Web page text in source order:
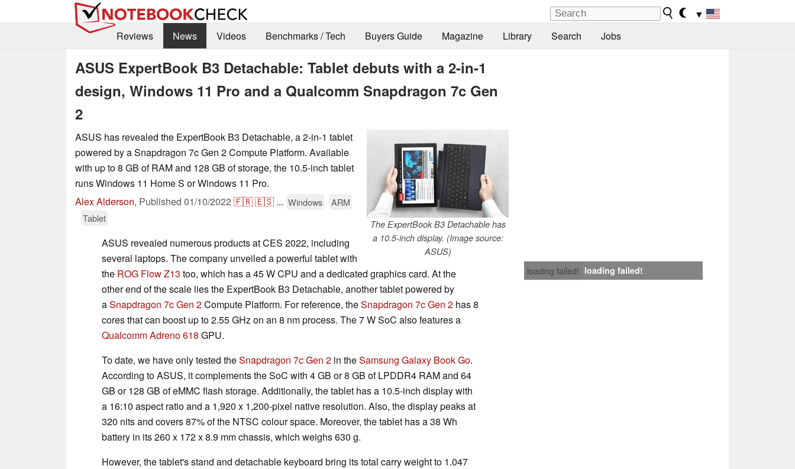
▼
Reviews
News Videos Benchmarks / Tech Buyers Guide Magazine Library Search Jobs
ASUS ExpertBook B3 Detachable: Tablet debuts with a 2-in-1
design, Windows 11 Pro and a Qualcomm Snapdragon 7c Gen
2
The ExpertBook B3 Detachable has
a 10.5-inch display. (Image source:
ASUS)
ASUS has revealed the ExpertBook B3 Detachable, a 2-in-1 tablet
powered by a Snapdragon 7c Gen 2 Compute Platform. Available
with up to 8 GB of RAM and 128 GB of storage, the 10.5-inch tablet
runs Windows 11 Home S or Windows 11 Pro.
Alex Alderson, Published 01/10/2022 🇫🇷🇪🇸 ... Windows
ARM
Tablet
loading failed! loading failed!
ASUS revealed numerous products at CES 2022, including
several laptops. The company unveiled a powerful tablet with
the ROG Flow Z13 too, which has a 45 W CPU and a dedicated graphics card. At the
other end of the scale lies the ExpertBook B3 Detachable, another tablet powered by
aSnapdragon 7c Gen 2Compute Platform. For reference, theSnapdragon 7c Gen 2 has 8
cores that can boost up to 2.55 GHz on an 8 nm process. The 7 W SoC also features a
Qualcomm Adreno 618 GPU.
To date, we have only tested theSnapdragon 7c Gen 2 in theSamsung Galaxy Book Go.
According to ASUS, it complements the SoC with 4 GB or 8 GB of LPDDR4 RAM and 64
GB or 128 GB of eMMC flash storage. Additionally, the tablet has a 10.5-inch display with
a 16:10 aspect ratio and a 1,920 x 1,200-pixel native resolution. Also, the display peaks at
320 nits and covers 87% of the NTSC colour space. Moreover, the tablet has a 38 Wh
battery in its 260 x 172 x 8.9 mm chassis, which weighs 630 g.
However, the tablet's stand and detachable keyboard bring its total carry weight to 1.047